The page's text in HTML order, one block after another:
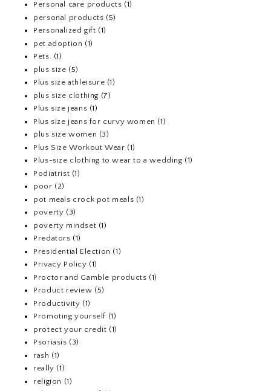
Personal care products (1)
personal products (5)
Personalized gift (1)
pet adoption (1)
Pets. (1)
plus size (5)
Plus size athleisure (1)
plus size clothing (7)
Plus size jeans (1)
Plus size jeans for curvy women (1)
plus size women (3)
Plus Size Workout Wear (1)
Plus-size clothing to wear to a wedding (1)
Podiatrist (1)
poor (2)
pot meals crock pot meals (1)
poverty (3)
poverty mindset (1)
Predators (1)
Presidential Election (1)
Privacy Policy (1)
Proctor and Gamble products (1)
Product review (5)
Productivity (1)
Promoting yourself (1)
protect your credit (1)
Psoriasis (3)
rash (1)
really (1)
religion (1)